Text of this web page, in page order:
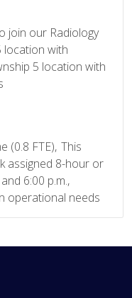
join our Radiology
location with
5 location with
(0.8 FTE), This
assigned 8-hour or
6:00 p.m.,
operational needs